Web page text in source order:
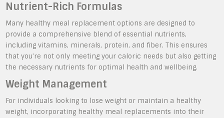
Nutrient-Rich Formulas
Many healthy meal replacement options are designed to
provide a comprehensive blend of essential nutrients,
including vitamins, minerals, protein, and fiber. This ensures
that you’re not only meeting your caloric needs but also getting
the necessary nutrients for optimal health and wellbeing.
Weight Management
For individuals looking to lose weight or maintain a healthy
weight, incorporating healthy meal replacements into their